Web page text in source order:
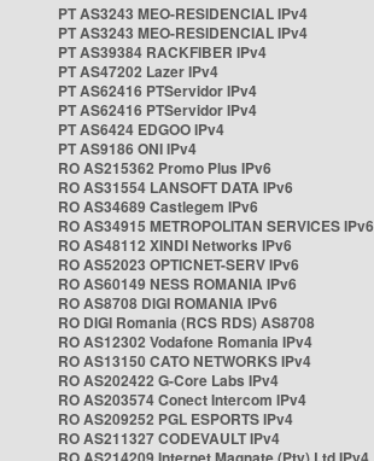
PT AS3243 MEO-RESIDENCIAL IPv4
PT AS3243 MEO-RESIDENCIAL IPv4
PT AS39384 RACKFIBER IPv4
PT AS47202 Lazer IPv4
PT AS62416 PTServidor IPv4
PT AS62416 PTServidor IPv4
PT AS6424 EDGOO IPv4
PT AS9186 ONI IPv4
RO AS215362 Promo Plus IPv6
RO AS31554 LANSOFT DATA IPv6
RO AS34689 Castlegem IPv6
RO AS34915 METROPOLITAN SERVICES IPv6
RO AS48112 XINDI Networks IPv6
RO AS52023 OPTICNET-SERV IPv6
RO AS60149 NESS ROMANIA IPv6
RO AS8708 DIGI ROMANIA IPv6
RO DIGI Romania (RCS RDS) AS8708
RO AS12302 Vodafone Romania IPv4
RO AS13150 CATO NETWORKS IPv4
RO AS202422 G-Core Labs IPv4
RO AS203574 Conect Intercom IPv4
RO AS209252 PGL ESPORTS IPv4
RO AS211327 CODEVAULT IPv4